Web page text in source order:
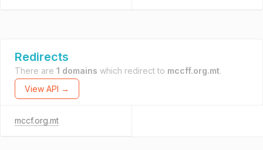
Redirects
There are 1 domains which redirect to mccff.org.mt.
View API →
mccf.org.mt